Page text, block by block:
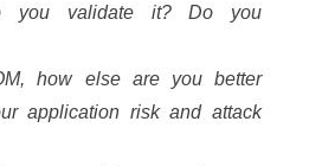
you validate it? Do you
how else are you better
application risk and attack